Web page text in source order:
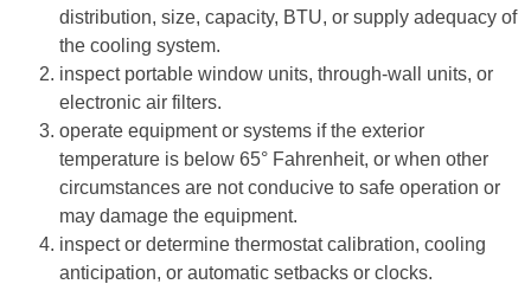
distribution, size, capacity, BTU, or supply adequacy of
the cooling system.
inspect portable window units, through-wall units, or
electronic air filters.
operate equipment or systems if the exterior
temperature is below 65° Fahrenheit, or when other
circumstances are not conducive to safe operation or
may damage the equipment.
inspect or determine thermostat calibration, cooling
anticipation, or automatic setbacks or clocks.